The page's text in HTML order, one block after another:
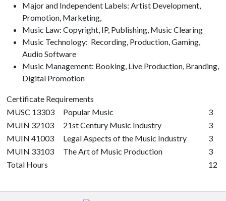
Major and Independent Labels: Artist Development,
Promotion, Marketing,
Music Law: Copyright, IP, Publishing, Music Clearing
Music Technology: Recording, Production, Gaming,
Audio Software
Music Management: Booking, Live Production, Branding,
Digital Promotion
Certificate Requirements
MUSC 13303
Popular Music
3
MUIN 32103
21st Century Music Industry
3
MUIN 41003
Legal Aspects of the Music Industry
3
MUIN 33103
The Art of Music Production
3
Total Hours
12